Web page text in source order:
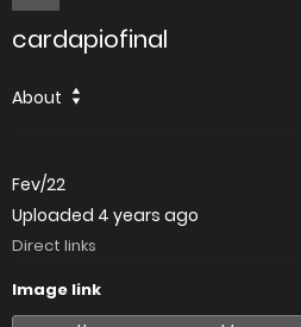
cardapiofinal
About
Fev/22
Uploaded 4 years ago
Direct links
Image link